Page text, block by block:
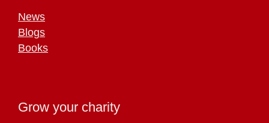
News
Blogs
Books
Grow your charity